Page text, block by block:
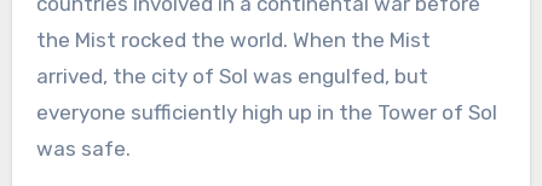
the Mist rocked the world. When the Mist
arrived, the city of Sol was engulfed, but
everyone sufficiently high up in the Tower of Sol
was safe.